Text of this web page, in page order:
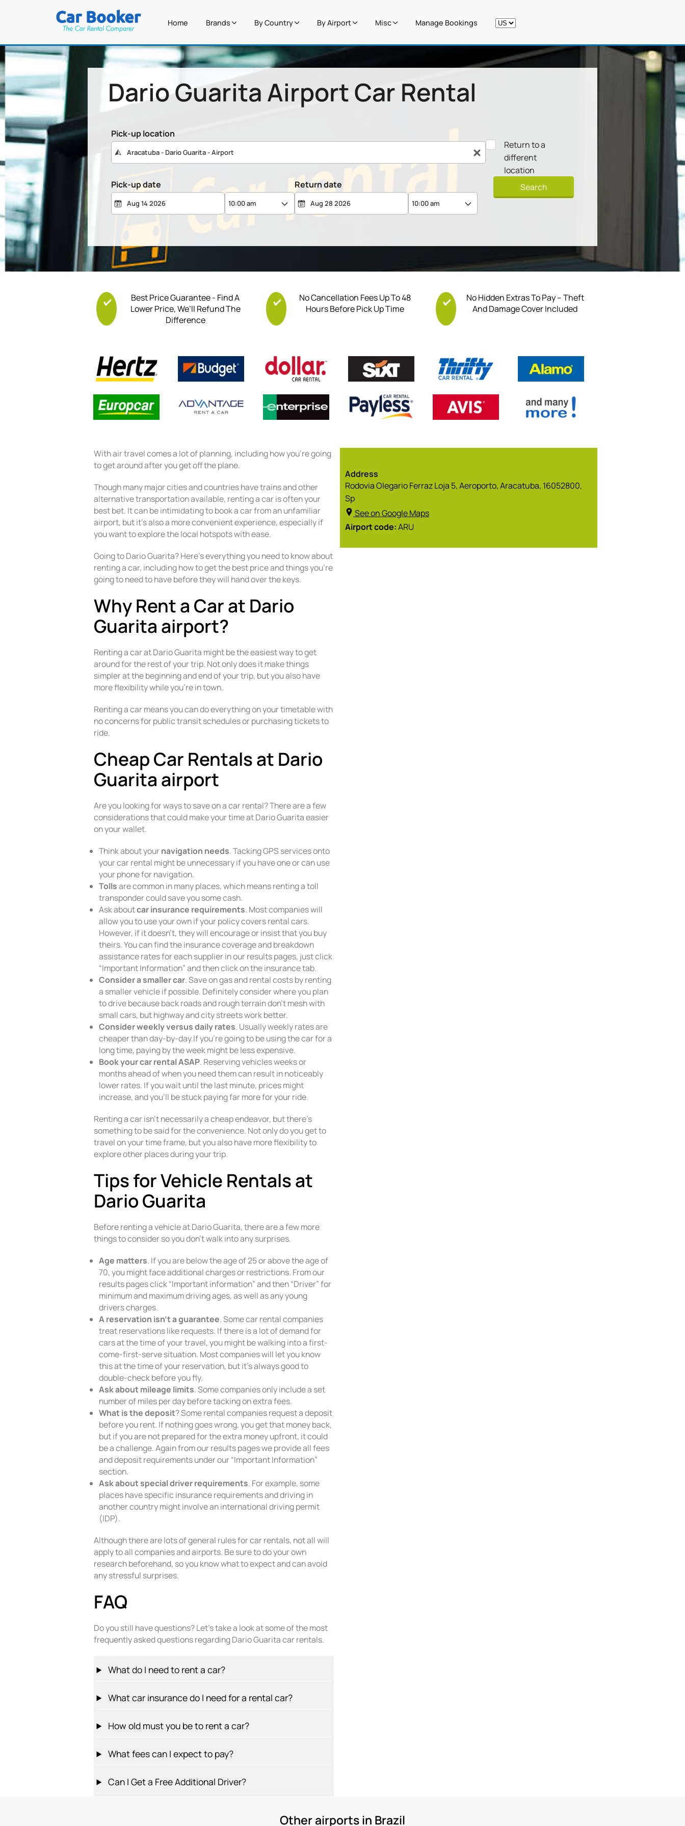
Home Brands By Country By Airport Misc Manage Bookings
Pick-up location
Return to a
different
location
Pick-up date
Return date Search
Dario Guarita Airport Car Rental
Best Price Guarantee - Find A
Lower Price, We’ll Refund The
Difference
No Cancellation Fees Up To 48
Hours Before Pick Up Time
No Hidden Extras To Pay – Theft
And Damage Cover Included
With air travel comes a lot of planning, including how you’re going
to get around after you get off the plane.
Though many major cities and countries have trains and other
alternative transportation available, renting a car is often your
best bet. It can be intimidating to book a car from an unfamiliar
airport, but it’s also a more convenient experience, especially if
you want to explore the local hotspots with ease.
Going to Dario Guarita? Here’s everything you need to know about
renting a car, including how to get the best price and things you’re
going to need to have before they will hand over the keys.
Why Rent a Car at Dario
Guarita airport?
Renting a car at Dario Guarita might be the easiest way to get
around for the rest of your trip. Not only does it make things
simpler at the beginning and end of your trip, but you also have
more flexibility while you’re in town.
Renting a car means you can do everything on your timetable with
no concerns for public transit schedules or purchasing tickets to
ride.
Cheap Car Rentals at Dario
Guarita airport
Are you looking for ways to save on a car rental? There are a few
considerations that could make your time at Dario Guarita easier
on your wallet.
Think about your navigation needs. Tacking GPS services onto
your car rental might be unnecessary if you have one or can use
your phone for navigation.
Tollsare common in many places, which means renting a toll
transponder could save you some cash.
Ask aboutcar insurance requirements. Most companies will
allow you to use your own if your policy covers rental cars.
However, if it doesn’t, they will encourage or insist that you buy
theirs. You can find the insurance coverage and breakdown
assistance rates for each supplier in our results pages, just click
“Important Information” and then click on the insurance tab.
Consider a smaller car. Save on gas and rental costs by renting
a smaller vehicle if possible. Definitely consider where you plan
to drive because back roads and rough terrain don’t mesh with
small cars, but highway and city streets work better.
Consider weekly versus daily rates. Usually weekly rates are
cheaper than day-by-day.If you’re going to be using the car for a
long time, paying by the week might be less expensive.
Book your car rental ASAP. Reserving vehicles weeks or
months ahead of when you need them can result in noticeably
lower rates. If you wait until the last minute, prices might
increase, and you’ll be stuck paying far more for your ride.
Renting a car isn’t necessarily a cheap endeavor, but there’s
something to be said for the convenience. Not only do you get to
travel on your time frame, but you also have more flexibility to
explore other places during your trip.
Tips for Vehicle Rentals at
Dario Guarita
Before renting a vehicle at Dario Guarita, there are a few more
things to consider so you don’t walk into any surprises.
Age matters. If you are below the age of 25 or above the age of
70, you might face additional charges or restrictions. From our
results pages click “Important information” and then “Driver” for
minimum and maximum driving ages, as well as any young
drivers charges.
A reservation isn’t a guarantee. Some car rental companies
treat reservations like requests. If there is a lot of demand for
cars at the time of your travel, you might be walking into a first-
come-first-serve situation. Most companies will let you know
this at the time of your reservation, but it’s always good to
double-check before you fly.
Ask about mileage limits. Some companies only include a set
number of miles per day before tacking on extra fees.
What is the deposit? Some rental companies request a deposit
before you rent. If nothing goes wrong, you get that money back,
but if you are not prepared for the extra money upfront, it could
be a challenge. Again from our results pages we provide all fees
and deposit requirements under our “Important Information”
section.
Ask about special driver requirements. For example, some
places have specific insurance requirements and driving in
another country might involve an international driving permit
(IDP).
Although there are lots of general rules for car rentals, not all will
apply to all companies and airports. Be sure to do your own
research beforehand, so you know what to expect and can avoid
any stressful surprises.
FAQ
Do you still have questions? Let’s take a look at some of the most
frequently asked questions regarding Dario Guarita car rentals.
What do I need to rent a car?
What car insurance do I need for a rental car?
How old must you be to rent a car?
What fees can I expect to pay?
Can I Get a Free Additional Driver?
Address
Rodovia Olegario Ferraz Loja 5, Aeroporto, Aracatuba, 16052800,
Sp
See on Google Maps
Airport code:ARU
Other airports in Brazil